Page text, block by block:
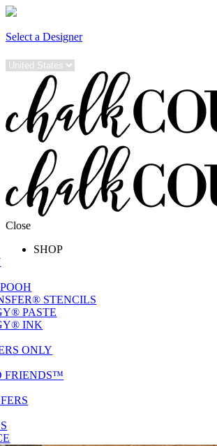
Select a Designer
Close
SHOP
STENCILS
PASTE
INK
ONLY
FRIENDS™